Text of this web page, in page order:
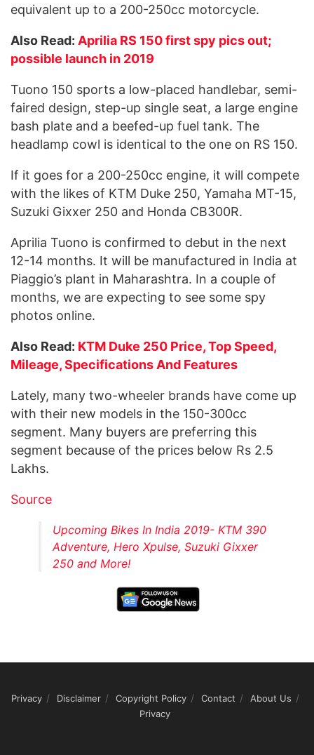
equivalent up to a 200-250cc motorcycle.
Also Read: Aprilia RS 150 first spy pics out;
possible launch in 2019
Tuono 150 sports a low-placed handlebar, semi-
faired design, step-up single seat, a large engine
bash plate and a beefed-up fuel tank. The
headlamp cowl is identical to the one on RS 150.
If it goes for a 200-250cc engine, it will compete
with the likes of KTM Duke 250, Yamaha MT-15,
Suzuki Gixxer 250 and Honda CB300R.
Aprilia Tuono is confirmed to debut in the next
12-14 months. It will be manufactured in India at
Piaggio’s plant in Maharashtra. In a couple of
months, we are expecting to see some spy
photos online.
Also Read: KTM Duke 250 Price, Top Speed,
Mileage, Specifications And Features
Lately, many two-wheeler brands have come up
with their new models in the 150-300cc
segment. Many buyers are preferring this
segment because of the prices below Rs 2.5
Lakhs.
Source
Upcoming Bikes In India 2019- KTM 390
Adventure, Hero Xpulse, Suzuki Gixxer
250 and More!
Privacy Disclaimer Copyright Policy Contact
About Us
Privacy